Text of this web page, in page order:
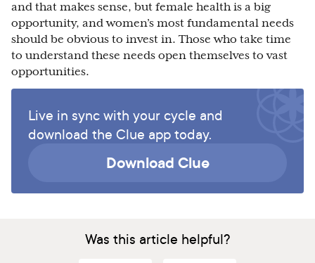
and that makes sense, but female health is a big
opportunity, and women’s most fundamental needs
should be obvious to invest in. Those who take time
to understand these needs open themselves to vast
opportunities.
Live in sync with your cycle and
download the Clue app today.
Download Clue
Was this article helpful?